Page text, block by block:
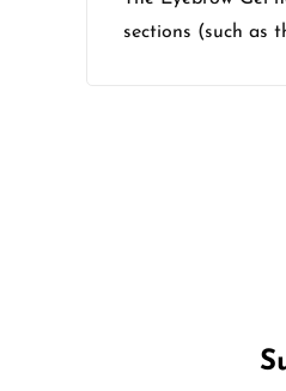
sections (such as